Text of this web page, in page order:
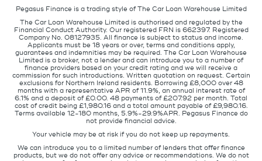
Pegasus Finance is a trading style of The Car Loan Warehouse Limited
The Car Loan Warehouse Limited is authorised and regulated by the
Financial Conduct Authority. Our registered FRN is 662397. Registered
Company No. 08127935. All finance is subject to status and income.
Applicants must be 18 years or over, terms and conditions apply,
guarantees and indemnities may be required. The Car Loan Warehouse
Limited is a broker, not a lender and can introduce you to a number of
finance providers based on your credit rating and we will receive a
commission for such introductions. Written quotation on request. Certain
exclusions for Northern Ireland residents. Borrowing £8,000 over 48
months with a representative APR of 11.9%, an annual interest rate of
6.1% and a deposit of £0.00. 48 payments of £207.92 per month. Total
cost of credit being £1,980.16 and a total amount payable of £9,980.16.
Terms available 12-180 months, 5.9%-29.9%APR. Pegasus Finance do
not provide financial advice.
Your vehicle may be at risk if you do not keep up repayments.
We can introduce you to a limited number of lenders that offer finance
products, but we do not offer any advice or recommendations. We do not